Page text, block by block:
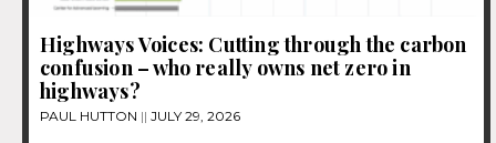
Highways Voices: Cutting through the carbon
confusion – who really owns net zero in
highways?
PAUL HUTTON JULY 29, 2026